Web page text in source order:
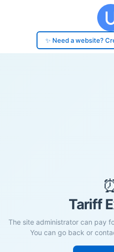
✨ Need a website?
Tariff
The site administrator can pay
You can go back or